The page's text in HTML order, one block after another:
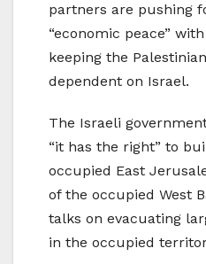
partners are pushing
“economic peace”
keeping the
dependent on Israel.
The Israeli
“it has the right” to
occupied East
of the occupied West
talks on evacuating
in the occupied